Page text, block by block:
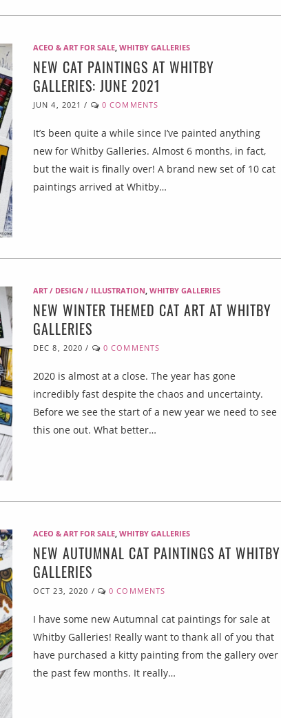
ACEO & ART FOR SALE WHITBY GALLERIES
NEW CAT PAINTINGS AT WHITBY
GALLERIES: JUNE 2021
JUN 4, 2021 / 0 COMMENTS
It’s been quite a while since I’ve painted anything
new for Whitby Galleries. Almost 6 months, in fact,
but the wait is finally over! A brand new set of 10 cat
paintings arrived at Whitby…
ART / DESIGN / ILLUSTRATION, WHITBY GALLERIES
NEW WINTER THEMED CAT ART AT WHITBY
GALLERIES
DEC 8, 2020 / 0 COMMENTS
2020 is almost at a close. The year has gone
incredibly fast despite the chaos and uncertainty.
Before we see the start of a new year we need to see
this one out. What better…
ACEO & ART FOR SALE, WHITBY GALLERIES
NEW AUTUMNAL CAT PAINTINGS AT WHITBY
GALLERIES
OCT 23, 2020 / 0 COMMENTS
I have some new Autumnal cat paintings for sale at
Whitby Galleries! Really want to thank all of you that
have purchased a kitty painting from the gallery over
the past few months. It really…